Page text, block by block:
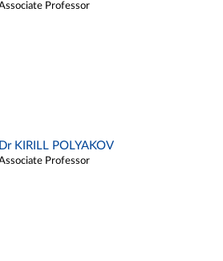
Professor
Dr KIRILL POLYAKOV
Professor